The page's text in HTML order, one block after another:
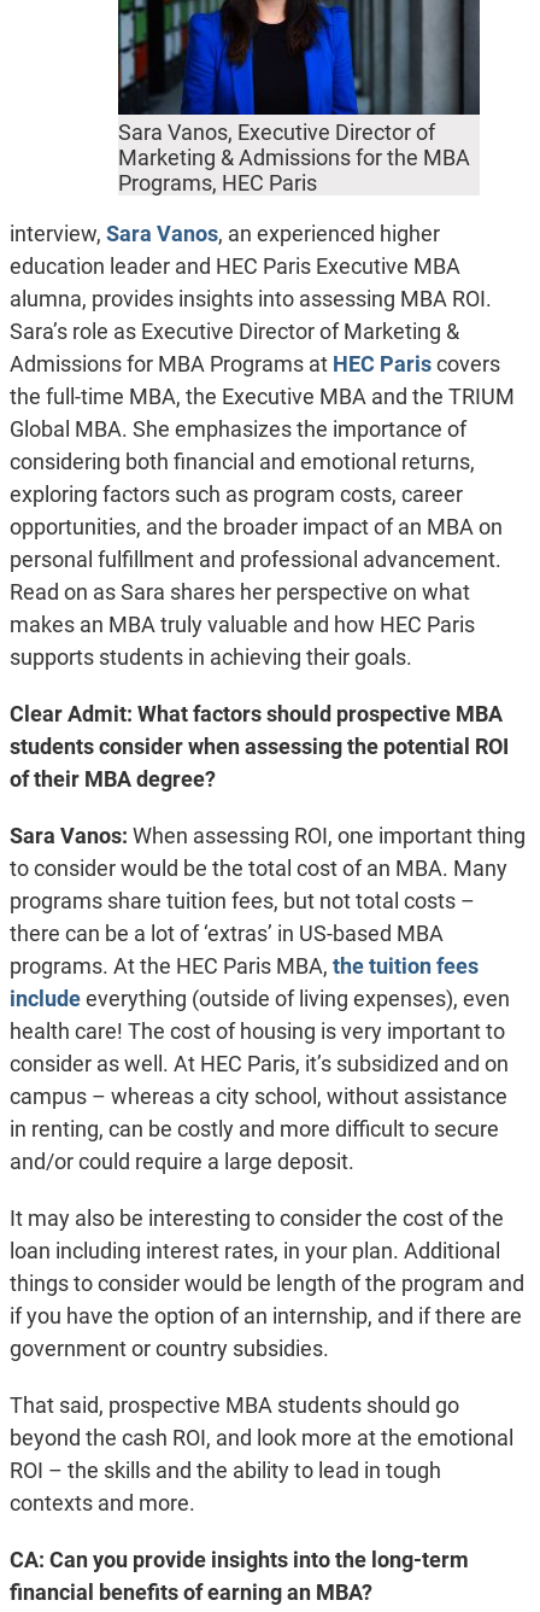
Sara Vanos, Executive Director of
Marketing & Admissions for the MBA
Programs, HEC Paris
interview, Sara Vanos, an experienced higher
education leader and HEC Paris Executive MBA
alumna, provides insights into assessing MBA ROI.
Sara’s role as Executive Director of Marketing &
Admissions for MBA Programs at HEC Pariscovers
the full-time MBA, the Executive MBA and the TRIUM
Global MBA. She emphasizes the importance of
considering both financial and emotional returns,
exploring factors such as program costs, career
opportunities, and the broader impact of an MBA on
personal fulfillment and professional advancement.
Read on as Sara shares her perspective on what
makes an MBA truly valuable and how HEC Paris
supports students in achieving their goals.
Clear Admit: What factors should prospective MBA
students consider when assessing the potential ROI
of their MBA degree?
Sara Vanos: When assessing ROI, one important thing
to consider would be the total cost of an MBA. Many
programs share tuition fees, but not total costs –
there can be a lot of ‘extras’ in US-based MBA
programs. At the HEC Paris MBA, the tuition fees
includeeverything (outside of living expenses), even
health care! The cost of housing is very important to
consider as well. At HEC Paris, it’s subsidized and on
campus – whereas a city school, without assistance
in renting, can be costly and more difficult to secure
and/or could require a large deposit.
It may also be interesting to consider the cost of the
loan including interest rates, in your plan. Additional
things to consider would be length of the program and
if you have the option of an internship, and if there are
government or country subsidies.
That said, prospective MBA students should go
beyond the cash ROI, and look more at the emotional
ROI – the skills and the ability to lead in tough
contexts and more.
CA: Can you provide insights into the long-term
financial benefits of earning an MBA?